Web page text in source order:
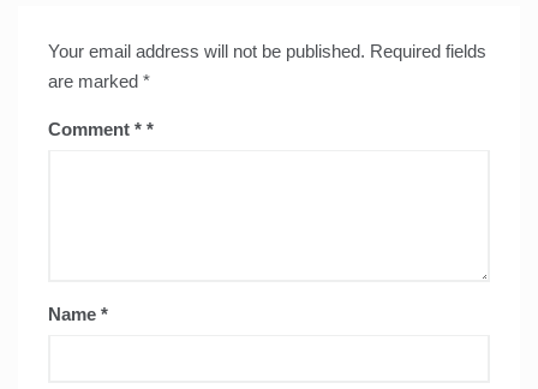
Your email address will not be published. Required fields
are marked *
Comment *
Name *